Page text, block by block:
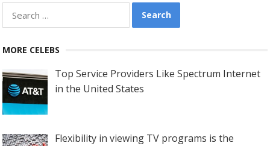
for:
MORE CELEBS
Top Service Providers Like Spectrum Internet
in the United States
Flexibility in viewing TV programs is the